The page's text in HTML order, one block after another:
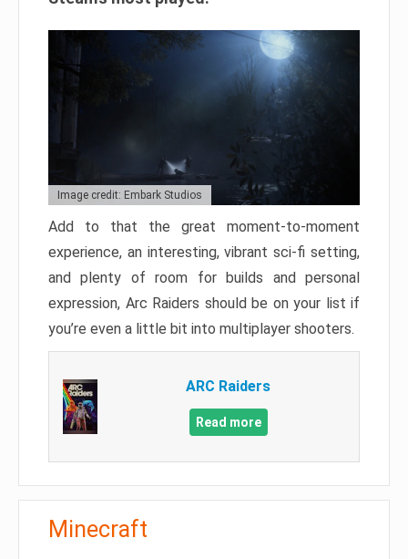
Image credit: Embark Studios
Add to that the great moment-to-moment
experience, an interesting, vibrant sci-fi setting,
and plenty of room for builds and personal
expression, Arc Raiders should be on your list if
you’re even a little bit into multiplayer shooters.
ARC Raiders
Read more
Minecraft